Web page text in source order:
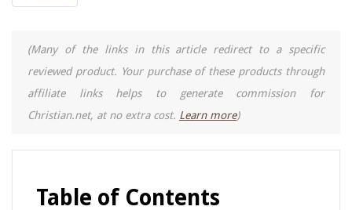
(Many of the links in this article redirect to a specific
reviewed product. Your purchase of these products through
affiliate links helps to generate commission for
Christian.net, at no extra cost. Learn more)
Table of Contents